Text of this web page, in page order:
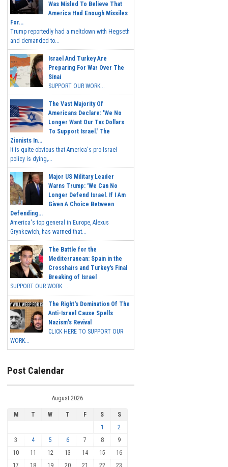
Was Misled To Believe That
America Had Enough Missiles
For...
Trump reportedly had a meltdown with Hegseth
and demanded to...
Israel And Turkey Are
Preparing For War Over The
Sinai
SUPPORT OUR WORK...
The Vast Majority Of
Americans Declare: 'We No
Longer Want Our Tax Dollars
To Support Israel.' The
Zionists In...
It is quite obvious that America's pro-Israel
policy is dying,...
Major US Military Leader
Warns Trump: 'We Can No
Longer Defend Israel. If I Am
Given A Choice Between
Defending...
America's top general in Europe, Alexus
Grynkewich, has warned that...
The Battle for the
Mediterranean: Spain in the
Crosshairs and Turkey's Final
Breaking of Israel
SUPPORT OUR WORK ...
The Right's Domination Of The
Anti-Israel Cause Spells
Nazism's Revival
CLICK HERE TO SUPPORT OUR
WORK...
Post Calendar
August 2026
M T W T F S
S
1
2
3
4 5 6 7 8
9
10
11 12 13 14 15
16
17
18 19 20 21 22 23